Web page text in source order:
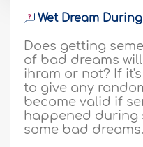
Wet Dream
Does getting
of bad dreams
ihram or not? If
to give any
become valid if
happened during
some bad